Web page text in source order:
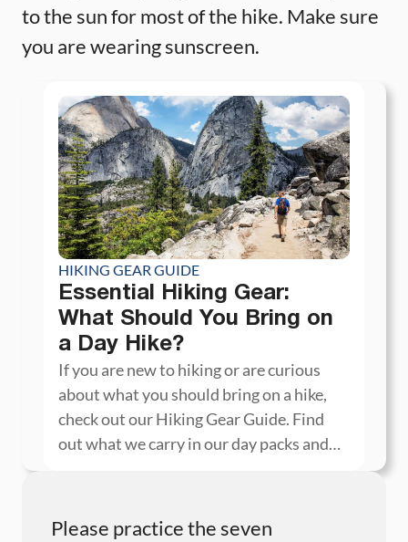
to the sun for most of the hike. Make sure
you are wearing sunscreen.
HIKING GEAR GUIDE
Essential Hiking Gear:
What Should You Bring on
a Day Hike?
If you are new to hiking or are curious
about what you should bring on a hike,
check out our Hiking Gear Guide. Find
out what we carry in our day packs and
Please practice the seven